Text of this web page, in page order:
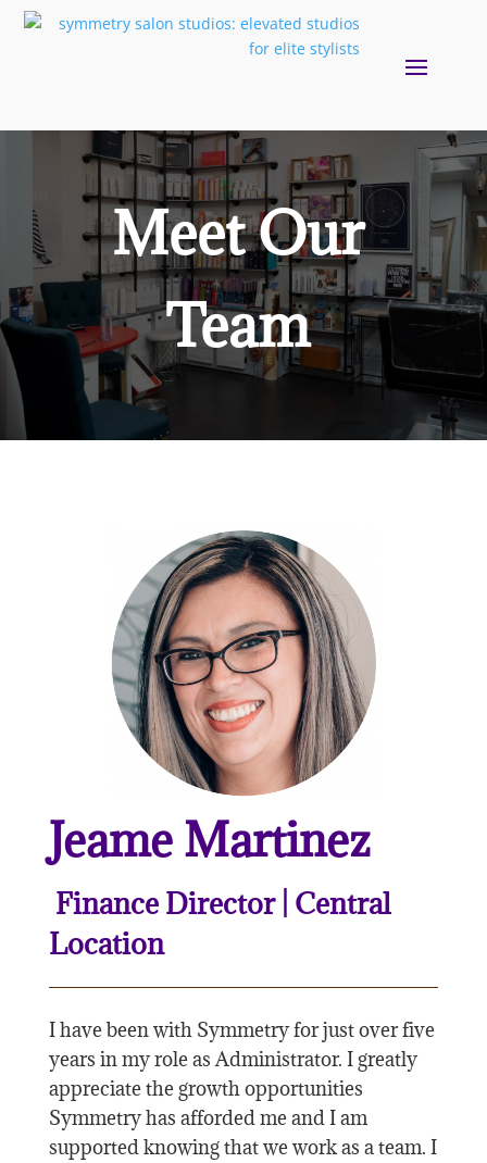
Meet Our
Team
Jeame Martinez
Finance Director | Central
Location
I have been with Symmetry for just over five
years in my role as Administrator. I greatly
appreciate the growth opportunities
Symmetry has afforded me and I am
supported knowing that we work as a team. I